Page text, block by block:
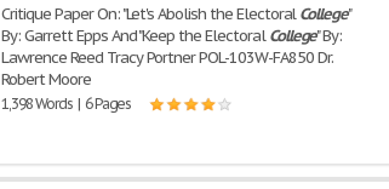
Critique Paper On: "Let's Abolish the ElectoralCollege"
By: Garrett Epps And "Keep the ElectoralCollege" By:
Lawrence Reed Tracy Portner POL-103W-FA850 Dr.
Robert Moore
1,398 Words | 6 Pages